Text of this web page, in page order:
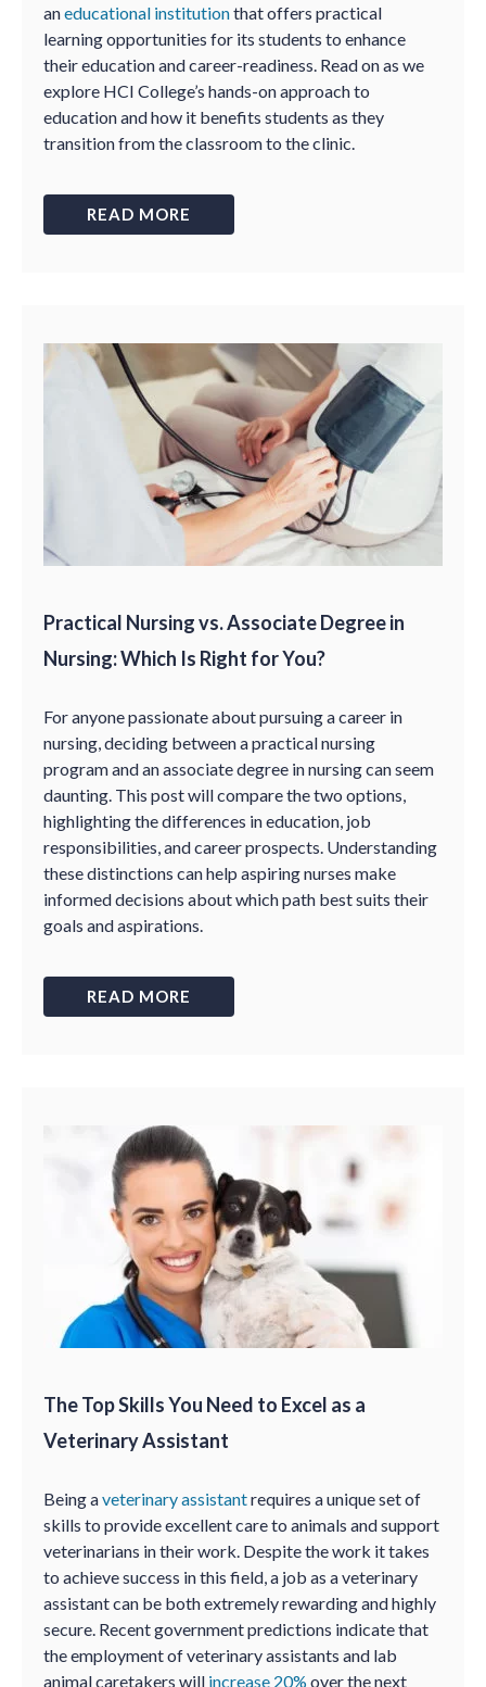
aneducational institutionthat offers practical
learning opportunities for its students to enhance
their education and career-readiness. Read on as we
explore HCI College’s hands-on approach to
education and how it benefits students as they
transition from the classroom to the clinic.
READ MORE
Practical Nursing vs. Associate Degree in
Nursing: Which Is Right for You?
For anyone passionate about pursuing a career in
nursing, deciding between a practical nursing
program and an associate degree in nursing can seem
daunting. This post will compare the two options,
highlighting the differences in education, job
responsibilities, and career prospects. Understanding
these distinctions can help aspiring nurses make
informed decisions about which path best suits their
goals and aspirations.
READ MORE
The Top Skills You Need to Excel as a
Veterinary Assistant
Being aveterinary assistantrequires a unique set of
skills to provide excellent care to animals and support
veterinarians in their work. Despite the work it takes
to achieve success in this field, a job as a veterinary
assistant can be both extremely rewarding and highly
secure. Recent government predictions indicate that
the employment of veterinary assistants and lab
animal caretakers will increase 20% over the next